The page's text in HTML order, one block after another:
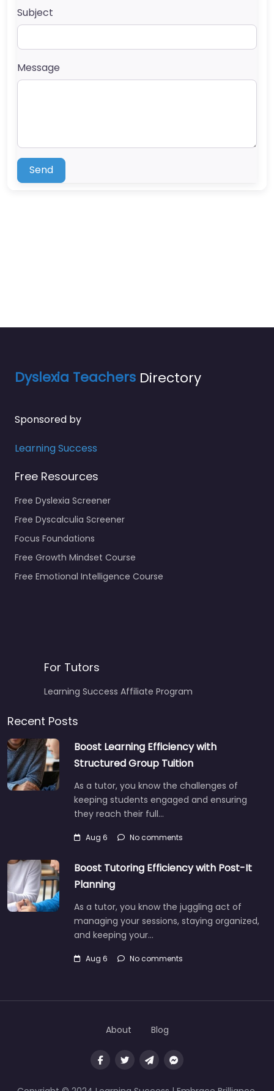
Subject
Message
Send
Dyslexia Teachers Directory
Sponsored by
Learning Success
Free Resources
Free Dyslexia Screener
Free Dyscalculia Screener
Focus Foundations
Free Growth Mindset Course
Free Emotional Intelligence Course
For Tutors
Learning Success Affiliate Program
Recent Posts
Boost Learning Efficiency with
Structured Group Tuition
As a tutor, you know the challenges of
keeping students engaged and ensuring
they reach their full…
Aug 6 No comments
Boost Tutoring Efficiency with Post-It
Planning
As a tutor, you know the juggling act of
managing your sessions, staying organized,
and keeping your…
Aug 6 No comments
About Blog